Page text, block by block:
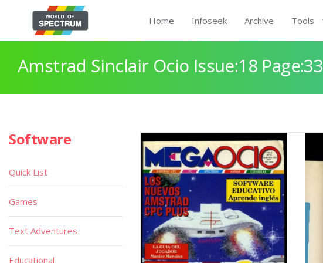
Home Infoseek Archive Tools
Amstrad Sinclair Ocio Issue:18 Page:33
Software
Quick List
Games
Text Adventures
Educational